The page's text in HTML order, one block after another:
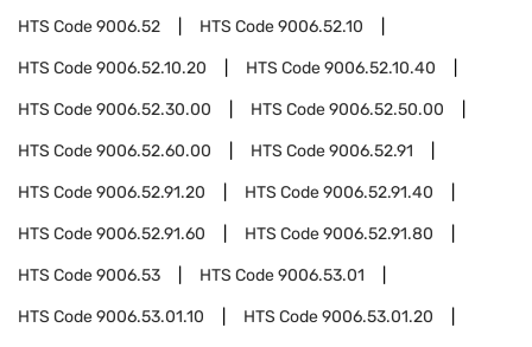
HTS Code9006.52 HTS Code9006.52.10
HTS Code9006.52.10.20 HTS Code9006.52.10.40
HTS Code9006.52.30.00 HTS Code9006.52.50.00
HTS Code9006.52.60.00 HTS Code9006.52.91
HTS Code9006.52.91.20 HTS Code9006.52.91.40
HTS Code9006.52.91.60 HTS Code9006.52.91.80
HTS Code9006.53 HTS Code9006.53.01
HTS Code9006.53.01.10 HTS Code9006.53.01.20